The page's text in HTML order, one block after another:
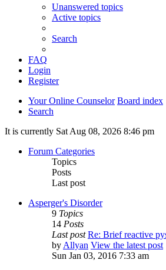
Unanswered topics
Active topics
Search
FAQ
Login
Register
Your Online Counselor Board index
Search
It is currently Sat Aug 08, 2026 8:46 pm
Forum Categories
Topics
Posts
Last post
Asperger's Disorder
9 Topics
14 Posts
Last post Re: Brief reactive
byAllyan View the latest post
Sun Jan 03, 2016 7:33 am